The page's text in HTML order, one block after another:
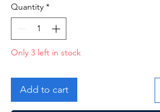
available carded in a special two-pack
with Dodger and was discontinued the
following year.
Quantity *
Only 3 left in stock
Add to cart